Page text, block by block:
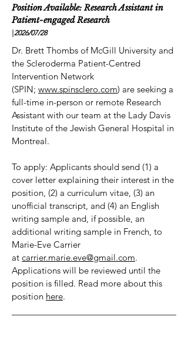
Position Available: Research Assistant in
Patient-engaged Research
2026/07/28
Dr. Brett Thombs of McGill University and
the Scleroderma Patient-Centred
Intervention Network
(SPIN; www.spinsclero.com) are seeking a
full-time in-person or remote Research
Assistant with our team at the Lady Davis
Institute of the Jewish General Hospital in
Montreal.
To apply: Applicants should send (1) a
cover letter explaining their interest in the
position, (2) a curriculum vitae, (3) an
unofficial transcript, and (4) an English
writing sample and, if possible, an
additional writing sample in French, to
Marie-Eve Carrier
at carrier.marie.eve@gmail.com.
Applications will be reviewed until the
position is filled. Read more about this
position here.